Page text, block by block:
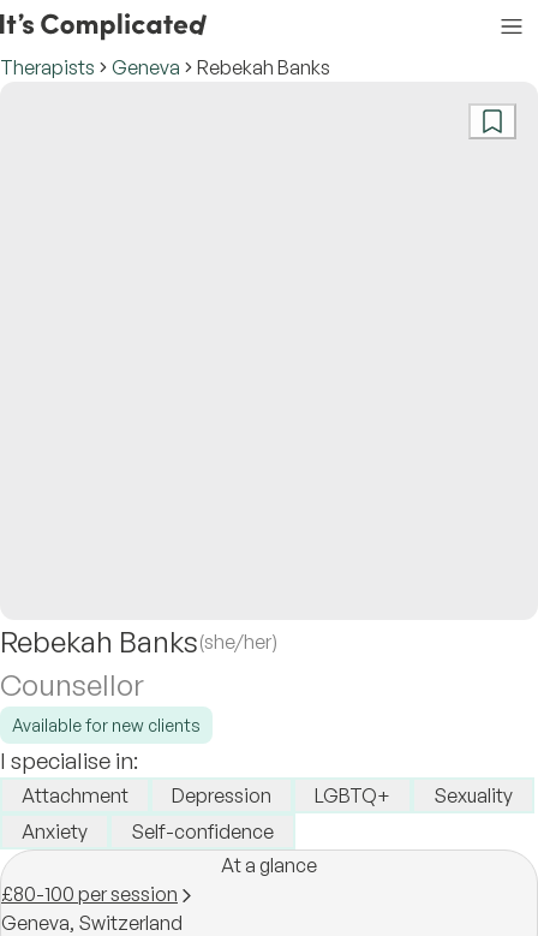
Therapists Geneva Rebekah Banks
Rebekah Banks(she/her)
Counsellor
Available for new clients
I specialise in:
Attachment Depression LGBTQ+
Sexuality
Anxiety
Self-confidence
At a glance
£80-100 per session
Geneva, Switzerland